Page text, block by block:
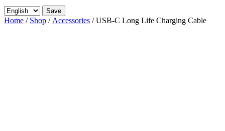
Save
Home / Shop / Accessories / USB-C Long Life Charging Cable